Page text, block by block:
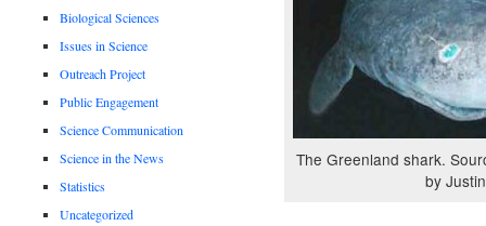
The Greenland shark.
by Justin
Biological Sciences
Issues in Science
Outreach Project
Public Engagement
Science Communication
Science in the News
Statistics
Uncategorized